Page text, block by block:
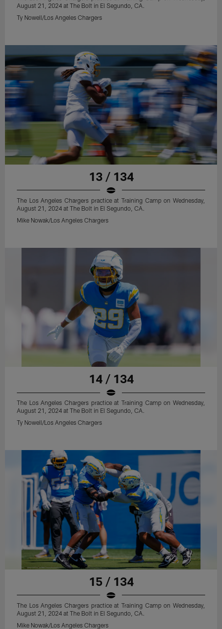
August 21, 2024 at The Bolt in El Segundo, CA.
Ty Nowell/Los Angeles Chargers
13 / 134
The Los Angeles Chargers practice at Training Camp on Wednesday,
August 21, 2024 at The Bolt in El Segundo, CA.
Mike Nowak/Los Angeles Chargers
14 / 134
The Los Angeles Chargers practice at Training Camp on Wednesday,
August 21, 2024 at The Bolt in El Segundo, CA.
Ty Nowell/Los Angeles Chargers
15 / 134
The Los Angeles Chargers practice at Training Camp on Wednesday,
August 21, 2024 at The Bolt in El Segundo, CA.
Mike Nowak/Los Angeles Chargers